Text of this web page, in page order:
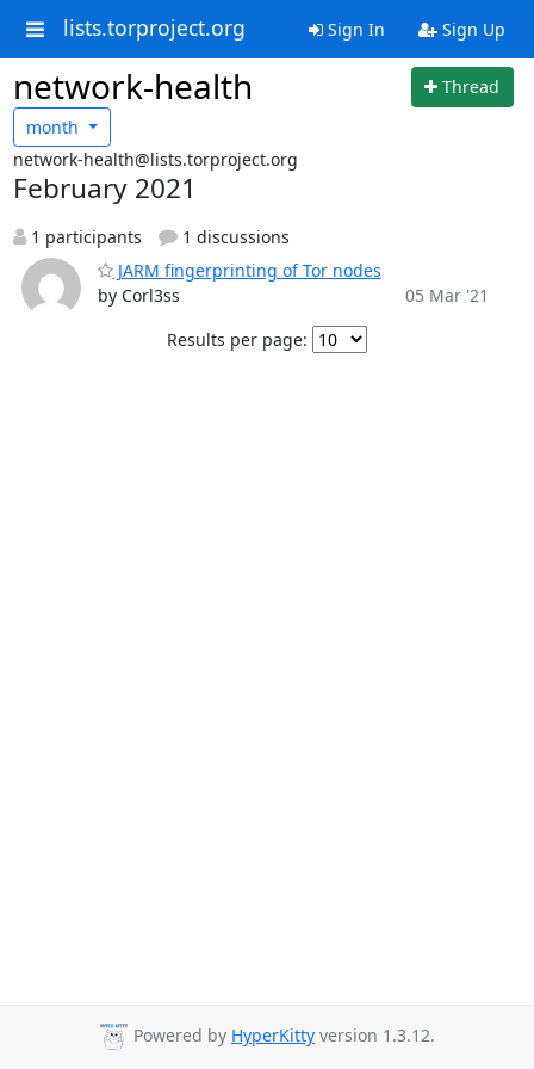
lists.torproject.org Sign In Sign Up
network-health
Thread
month
network-health@lists.torproject.org
February 2021
1 participants
1 discussions
JARM fingerprinting of Tor nodes
by Corl3ss
05 Mar '21
Results per page:
Powered by HyperKitty version 1.3.12.